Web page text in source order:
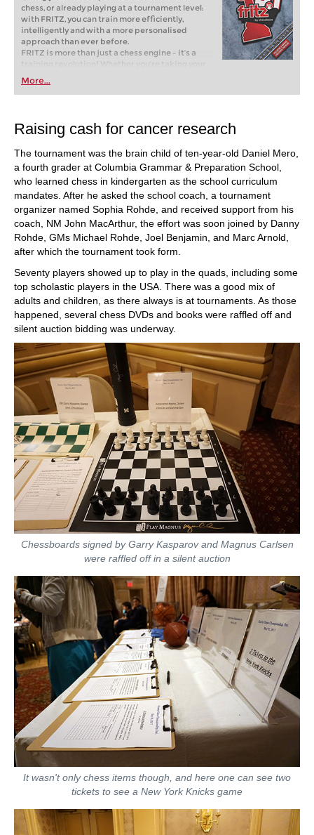
chess, or already playing at a tournament level:
with FRITZ, you can train more efficiently,
intelligently and with a more personalised
approach than ever before.
FRITZ is more than just a chess engine – it’s a
training revolution! Whether you’re taking your
first steps into the world of club chess, or already
playing at a tournament level: with FRITZ, you can
train more efficiently, intelligently and with a
More...
Raising cash for cancer research
The tournament was the brain child of ten-year-old Daniel Mero,
a fourth grader at Columbia Grammar & Preparation School,
who learned chess in kindergarten as the school curriculum
mandates. After he asked the school coach, a tournament
organizer named Sophia Rohde, and received support from his
coach, NM John MacArthur, the effort was soon joined by Danny
Rohde, GMs Michael Rohde, Joel Benjamin, and Marc Arnold,
after which the tournament took form.
Seventy players showed up to play in the quads, including some
top scholastic players in the USA. There was a good mix of
adults and children, as there always is at tournaments. As those
happened, several chess DVDs and books were raffled off and
silent auction bidding was underway.
Chessboards signed by Garry Kasparov and Magnus Carlsen
were raffled off in a silent auction
It wasn't only chess items though, and here one can see two
tickets to see a New York Knicks game